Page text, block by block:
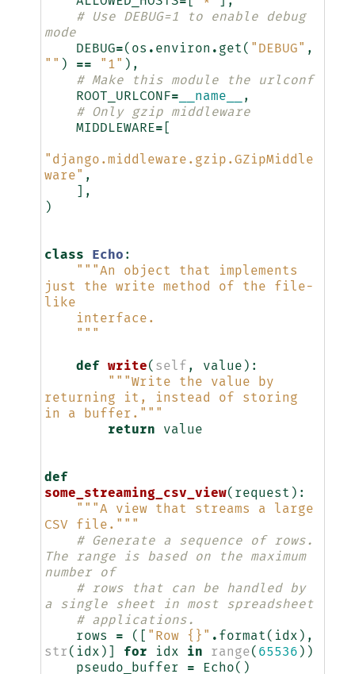
# Use DEBUG=1 to enable debug
mode
DEBUG=( os . environ . get ( "DEBUG" ,
"" ) == "1" ),
# Make this module the urlconf
ROOT_URLCONF= __name__
,
# Only gzip middleware
MIDDLEWARE=
"django.middleware.gzip.GZipMiddle
ware" ,
],
)
class Echo :
"""An object that implements
just the write method of the file-
like
    interface.
    """
def write( self , value ):
"""Write the value by
returning it, instead of storing
in a buffer."""
return
value
def
some_streaming_csv_view( request ):
"""A view that streams a large
CSV file."""
# Generate a sequence of rows.
The range is based on the maximum
number of
# rows that can be handled by
a single sheet in most spreadsheet
# applications.
rows
= ([ "Row {} " . format ( idx ),
str ( idx )] for idx in range( 65536 ))
pseudo_buffer
= Echo()